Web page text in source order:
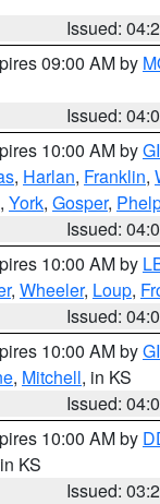
Issued:
09:00 AM by
Issued:
10:00 AM by
, Harlan, Franklin,
, York, Gosper,
Issued:
10:00 AM by
, Wheeler, Loup,
Issued:
10:00 AM by
, Mitchell, in KS
Issued:
10:00 AM by
KS
Issued: